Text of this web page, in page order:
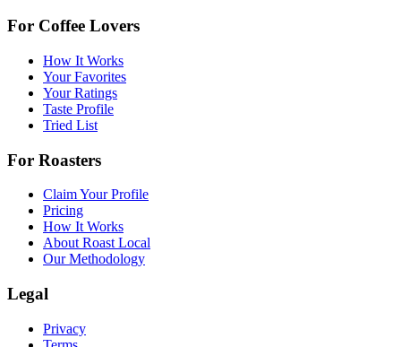
For Coffee Lovers
How It Works
Your Favorites
Your Ratings
Taste Profile
Tried List
For Roasters
Claim Your Profile
Pricing
How It Works
About Roast Local
Our Methodology
Legal
Privacy